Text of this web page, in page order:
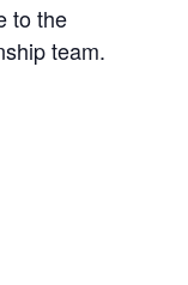
to the
team.